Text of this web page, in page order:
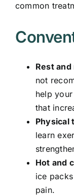
common
Rest
not
help
that
Physical
learn
Hot and
ice
pain.